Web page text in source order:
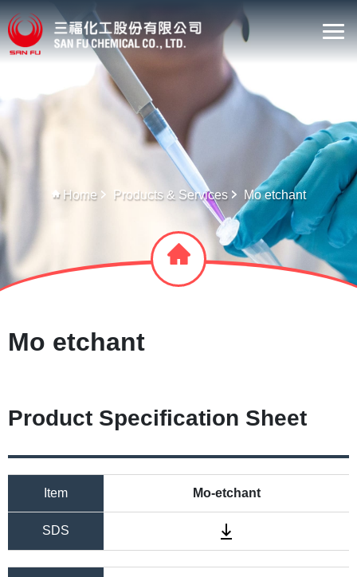
Home Products & Services Mo etchant
Mo etchant
Product Specification Sheet
Item Mo-etchant
SDS